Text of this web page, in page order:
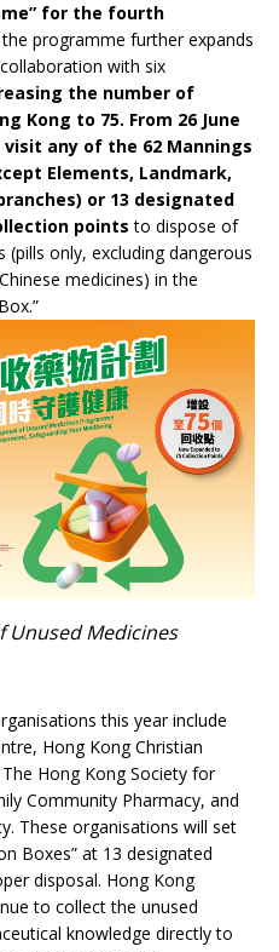
for the fourth
programme further expands
with six
the number of
Kong to 75. From 26 June
visit any of the 62 Mannings
Elements, Landmark,
or 13 designated
points to dispose of
only, excluding dangerous
medicines) in the
Unused Medicines
this year include
Hong Kong Christian
The Hong Kong Society for
Community Pharmacy, and
These organisations will set
Boxes” at 13 designated
disposal. Hong Kong
to collect the unused
knowledge directly to